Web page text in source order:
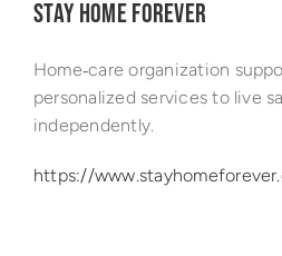
STAY HOME FOREVER
Home‑care organization
personalized services to live
independently.
https://